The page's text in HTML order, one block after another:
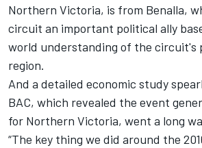
Northern Victoria, is from Benalla,
circuit an important political ally
world understanding of the circuit's
region.
And a detailed economic study
BAC, which revealed the event
for Northern Victoria, went a long
“The key thing we did around the